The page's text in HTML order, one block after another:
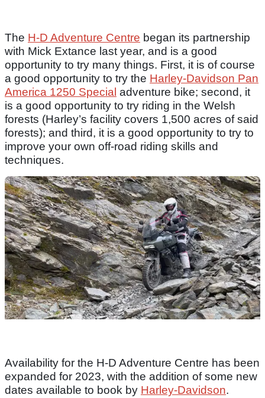
The H-D Adventure Centre began its partnership
with Mick Extance last year, and is a good
opportunity to try many things. First, it is of course
a good opportunity to try the Harley-Davidson Pan
America 1250 Special adventure bike; second, it
is a good opportunity to try riding in the Welsh
forests (Harley’s facility covers 1,500 acres of said
forests); and third, it is a good opportunity to try to
improve your own off-road riding skills and
techniques.
Availability for the H-D Adventure Centre has been
expanded for 2023, with the addition of some new
dates available to book by Harley-Davidson.